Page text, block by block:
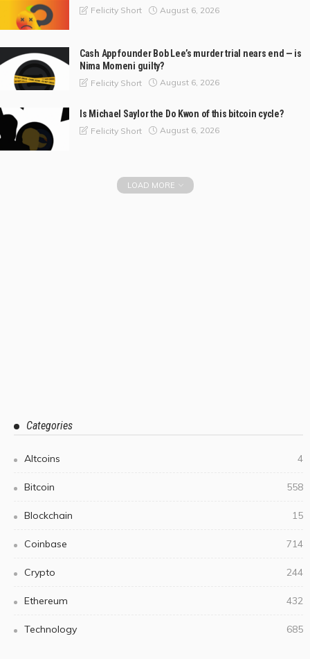
Felicity Short August 6, 2026
Cash App founder Bob Lee’s murder trial nears end — is
Nima Momeni guilty?
Felicity Short August 6, 2026
Is Michael Saylor the Do Kwon of this bitcoin cycle?
Felicity Short August 6, 2026
LOAD MORE
Categories
Altcoins 4
Bitcoin 558
Blockchain 15
Coinbase 714
Crypto 244
Ethereum 432
Technology 685